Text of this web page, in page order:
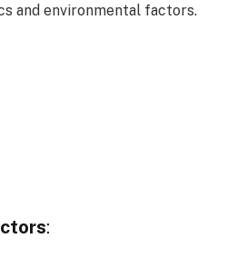
and environmental factors.
: